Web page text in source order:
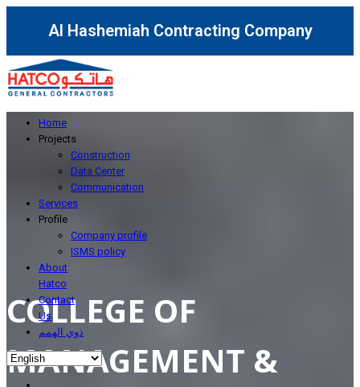
Al Hashemiah Contracting Company
Home
Projects
Construction
Data Center
Communication
Services
Profile
Company profile
ISMS policy
About
Hatco
Contact
Us
ذوي الهمم
COLLEGE OF
MANAGEMENT &